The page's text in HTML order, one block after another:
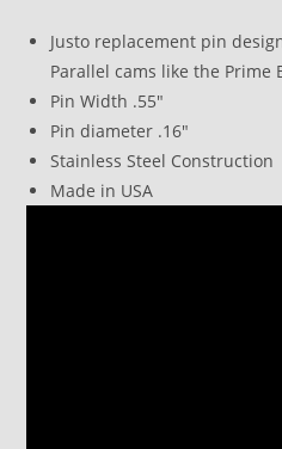
Justo replacement pin
Parallel cams like the Prime
Pin Width .55″
Pin diameter .16″
Stainless Steel Construction
Made in USA